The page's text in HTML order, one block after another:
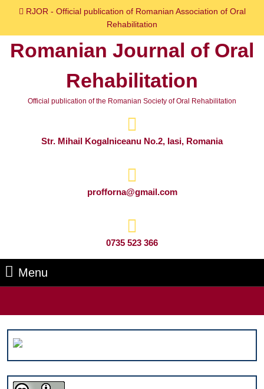
content
RJOR - Official publication of Romanian Association of Oral
Rehabilitation
Romanian Journal of Oral
Rehabilitation
Official publication of the Romanian Society of Oral Rehabilitation
Str. Mihail Kogalniceanu No.2, Iasi, Romania
profforna@gmail.com
0735 523 366
Menu